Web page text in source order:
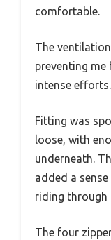
comfortable.
The
preventing
intense efforts.
Fitting was
loose, with
underneath.
added a
riding
The four